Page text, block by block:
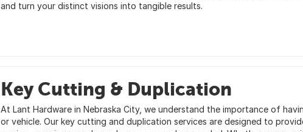
and turn your distinct visions into tangible results.
Key Cutting & Duplication
At Lant Hardware in Nebraska City, we understand the importance of
or vehicle. Our key cutting and duplication services are designed to